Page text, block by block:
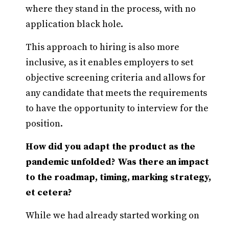
where they stand in the process, with no
application black hole.
This approach to hiring is also more
inclusive, as it enables employers to set
objective screening criteria and allows for
any candidate that meets the requirements
to have the opportunity to interview for the
position.
How did you adapt the product as the
pandemic unfolded? Was there an impact
to the roadmap, timing, marking strategy,
et cetera?
While we had already started working on